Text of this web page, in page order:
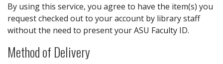
By using this service, you agree to have the item(s) you
request checked out to your account by library staff
without the need to present your ASU Faculty ID.
Method of Delivery